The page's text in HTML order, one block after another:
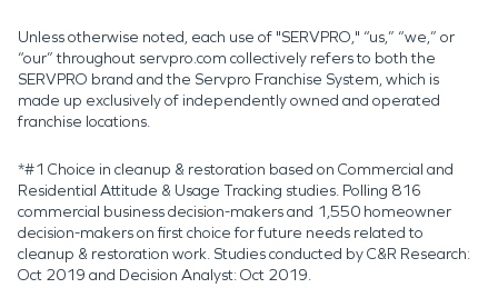
Unless otherwise noted, each use of "SERVPRO," “us,” “we,” or
“our” throughout servpro.com collectively refers to both the
SERVPRO brand and the Servpro Franchise System, which is
made up exclusively of independently owned and operated
franchise locations.
*#1 Choice in cleanup & restoration based on Commercial and
Residential Attitude & Usage Tracking studies. Polling 816
commercial business decision-makers and 1,550 homeowner
decision-makers on first choice for future needs related to
cleanup & restoration work. Studies conducted by C&R Research:
Oct 2019 and Decision Analyst: Oct 2019.